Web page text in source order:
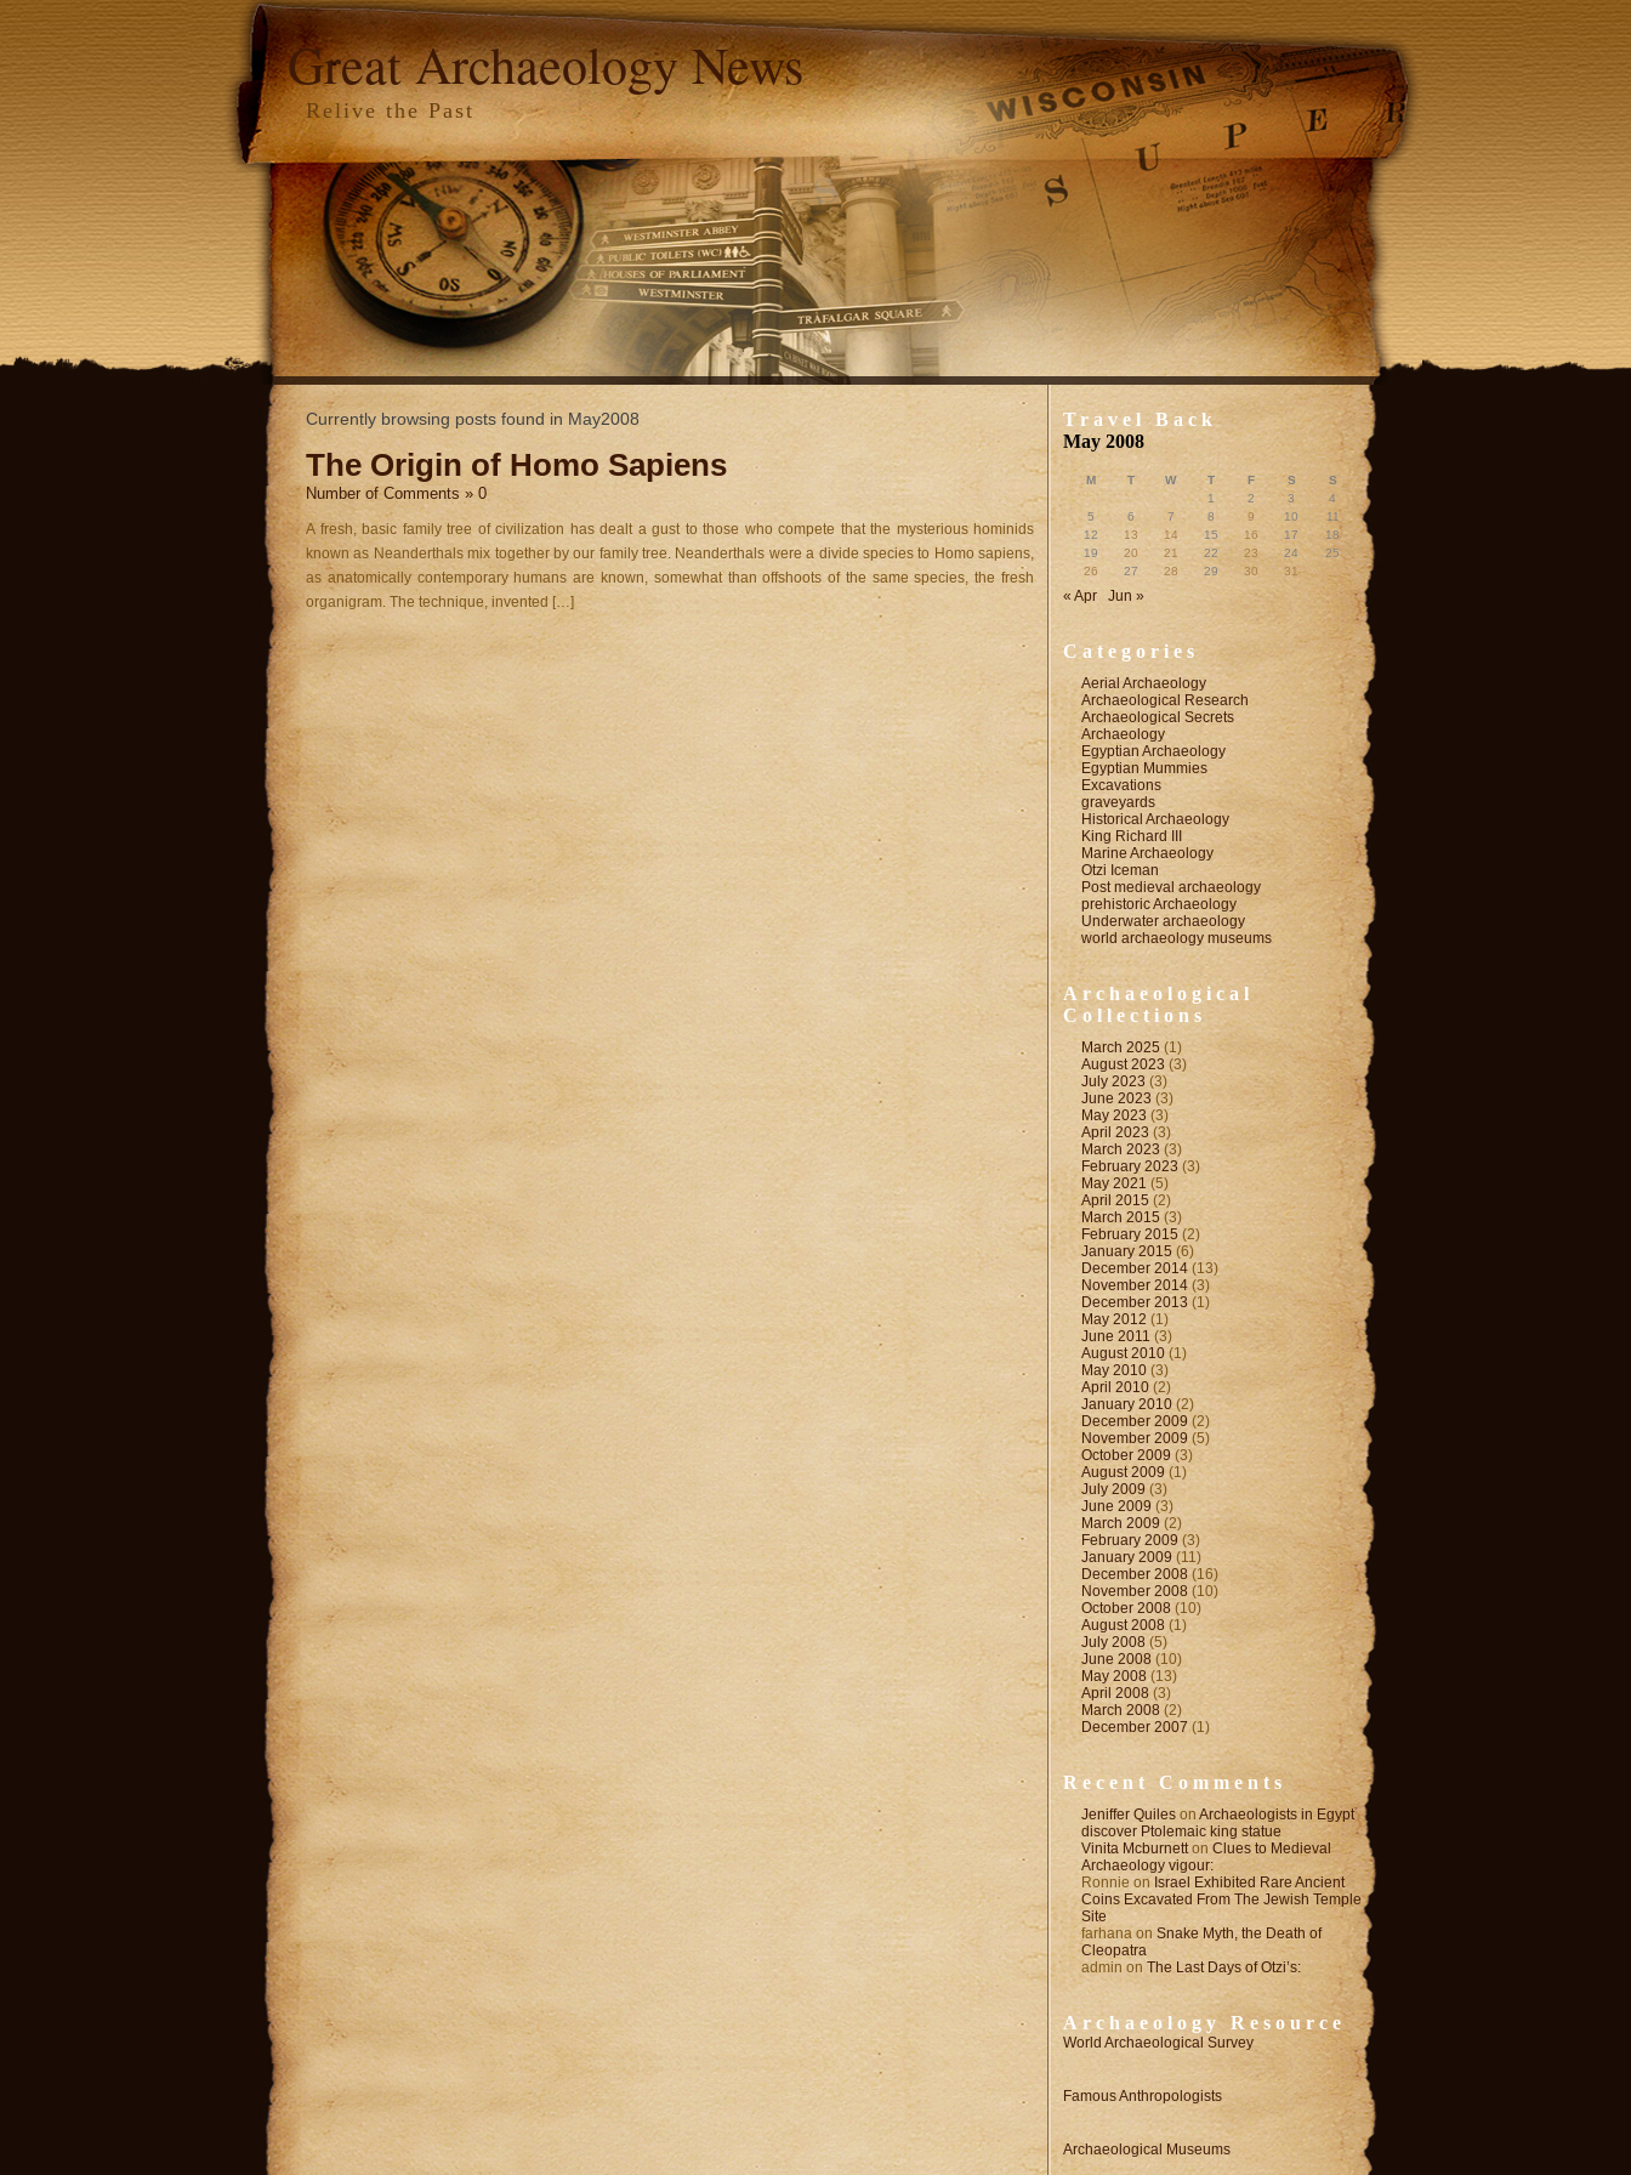
Great Archaeology News
Relive the Past
Currently browsing posts found in May2008
The Origin of Homo Sapiens
Number of Comments » 0
A fresh, basic family tree of civilization has dealt a gust to those who compete that the mysterious hominids
known as Neanderthals mix together by our family tree. Neanderthals were a divide species to Homo sapiens,
as anatomically contemporary humans are known, somewhat than offshoots of the same species, the fresh
organigram. The technique, invented […]
Travel Back
May 2008
M T W T F S
S
1
2 3
4
5
6 7 8 9 10
11
12
13 14 15 16 17
18
19
20 21 22 23 24
25
26
27 28 29 30 31
« Apr Jun »
Categories
Aerial Archaeology
Archaeological Research
Archaeological Secrets
Archaeology
Egyptian Archaeology
Egyptian Mummies
Excavations
graveyards
Historical Archaeology
King Richard III
Marine Archaeology
Otzi Iceman
Post medieval archaeology
prehistoric Archaeology
Underwater archaeology
world archaeology museums
Archaeological
Collections
March 2025 (1)
August 2023 (3)
July 2023 (3)
June 2023 (3)
May 2023(3)
April 2023 (3)
March 2023 (3)
February 2023(3)
May 2021(5)
April 2015 (2)
March 2015(3)
February 2015 (2)
January 2015 (6)
December 2014(13)
November 2014 (3)
December 2013(1)
May 2012 (1)
June 2011 (3)
August 2010 (1)
May 2010(3)
April 2010 (2)
January 2010(2)
December 2009 (2)
November 2009(5)
October 2009 (3)
August 2009(1)
July 2009(3)
June 2009 (3)
March 2009 (2)
February 2009 (3)
January 2009(11)
December 2008 (16)
November 2008 (10)
October 2008 (10)
August 2008 (1)
July 2008 (5)
June 2008 (10)
May 2008(13)
April 2008(3)
March 2008 (2)
December 2007 (1)
Recent Comments
Jeniffer Quiles on Archaeologists in Egypt
discover Ptolemaic king statue
Vinita McburnettonClues to Medieval
Archaeology vigour:
Ronnie on Israel Exhibited Rare Ancient
Coins Excavated From The Jewish Temple
Site
farhana on Snake Myth, the Death of
Cleopatra
admin on The Last Days of Otzi’s:
Archaeology Resource
World Archaeological Survey
Famous Anthropologists
Archaeological Museums